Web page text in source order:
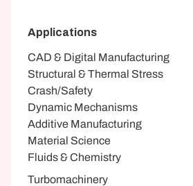
Applications
CAD & Digital Manufacturing
Structural & Thermal Stress
Crash/Safety
Dynamic Mechanisms
Additive Manufacturing
Material Science
Fluids & Chemistry
Turbomachinery